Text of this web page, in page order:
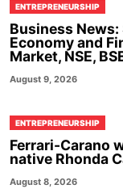
ENTREPRENEURSHIP
Business News:
Economy and
Market, NSE,
August 9, 2026
ENTREPRENEURSHIP
Ferrari-Carano
native Rhonda
August 8, 2026